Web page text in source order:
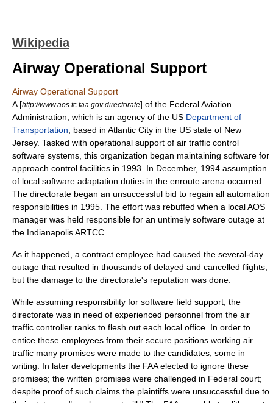
Wikipedia
Airway Operational Support
Airway Operational Support
A [http://www.aos.tc.faa.gov directorate] of the Federal Aviation
Administration , which is an agency of the US Department of
Transportation , based in Atlantic City in the US state of New
Jersey. Tasked with operational support of air traffic control
software systems, this organization began maintaining software for
approach control facilities in 1993. In December, 1994 assumption
of local software adaptation duties in the enroute arena occurred.
The directorate began an unsuccessful bid to regain all automation
responsibilities in 1995. The effort was rebuffed when a local AOS
manager was held responsible for an untimely software outage at
the IndianapolisARTCC
As it happened, a contract employee had caused the several-day
outage that resulted in thousands of delayed and cancelled flights,
but the damage to the directorate's reputation was done.
While assuming responsibility for software field support, the
directorate was in need of experienced personnel from the air
traffic controller ranks to flesh out each local office. In order to
entice these employees from their secure positions working air
traffic many promises were made to the candidates, some in
writing. In later developments the FAA elected to ignore these
promises; the written promises were challenged in Federal court;
despite proof of such claims the plaintiffs were unsuccessful due to